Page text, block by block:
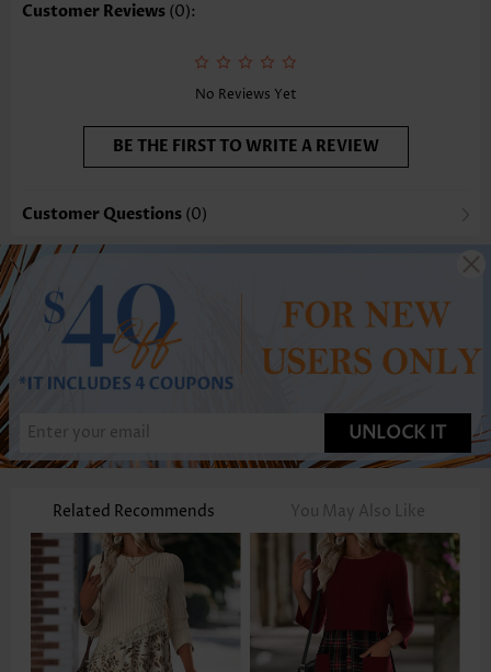
Selling Point: Rib,Patchwork
Customer Reviews (0):
No Reviews Yet
BE THE FIRST TO WRITE A REVIEW
Customer Questions (0)
UNLOCK IT
Related Recommends You May Also Like